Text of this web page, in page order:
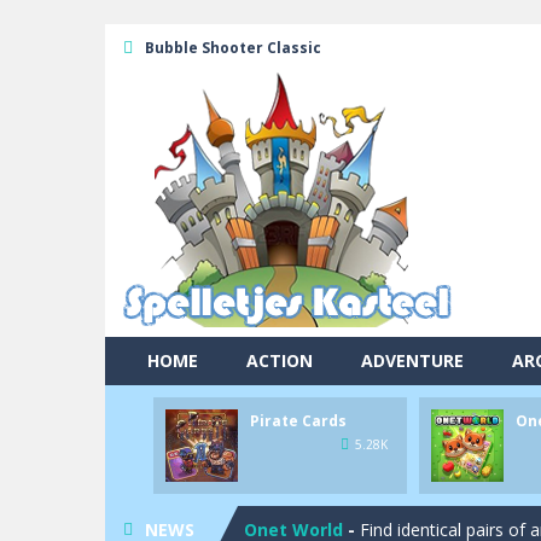
Bubble Shooter Classic
HOME ACTION ADVENTURE
Pirate Cards
5.28K
NEWS
Pool 8-You must hit all the colored
Pirate Cards -In this rogue-like
Onet World-Find identical pairs of